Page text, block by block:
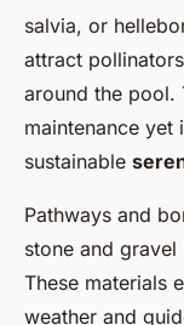
salvia, or
attract
around the pool.
maintenance yet
sustainable
Pathways and
stone and
These materials
weather and